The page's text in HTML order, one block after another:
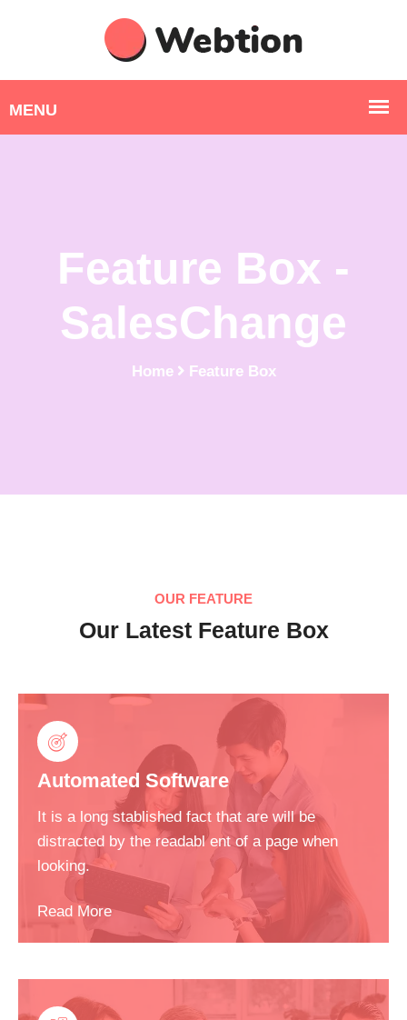
Feature Box -
SalesChange
Home Feature Box
OUR FEATURE
Our Latest Feature Box
Automated Software
It is a long stablished fact that are will be
distracted by the readabl ent of a page when
looking.
Read More